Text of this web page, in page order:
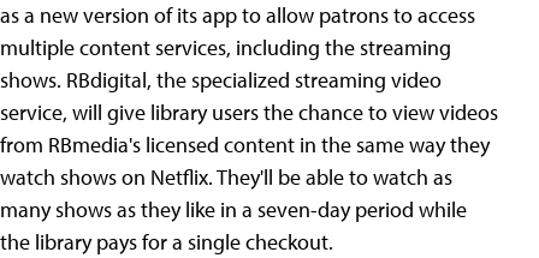
as a new version of its app to allow patrons to access
multiple content services, including the streaming
shows. RBdigital, the specialized streaming video
service, will give library users the chance to view videos
from RBmedia's licensed content in the same way they
watch shows on Netflix. They'll be able to watch as
many shows as they like in a seven-day period while
the library pays for a single checkout.